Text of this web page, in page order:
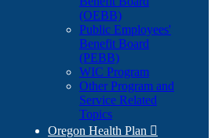
(OEBB)
Public Employees'
Benefit Board
(PEBB)
WIC Program
Other Program and
Service Related
Topics
Oregon Health Plan 